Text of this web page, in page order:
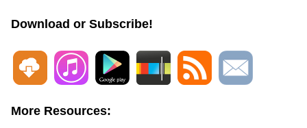
Download or Subscribe!
More Resources: